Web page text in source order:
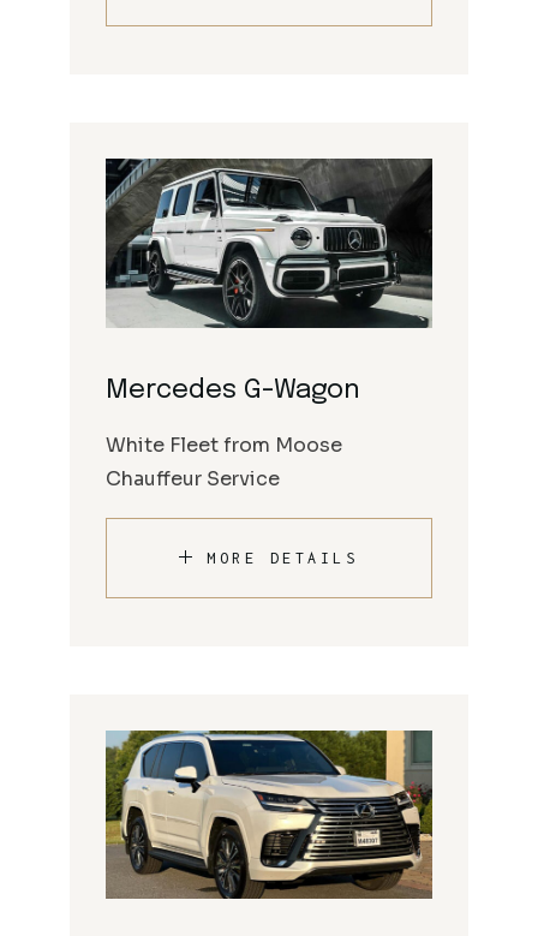
Mercedes G-Wagon
White Fleet from Moose
Chauffeur Service
MORE DETAILS